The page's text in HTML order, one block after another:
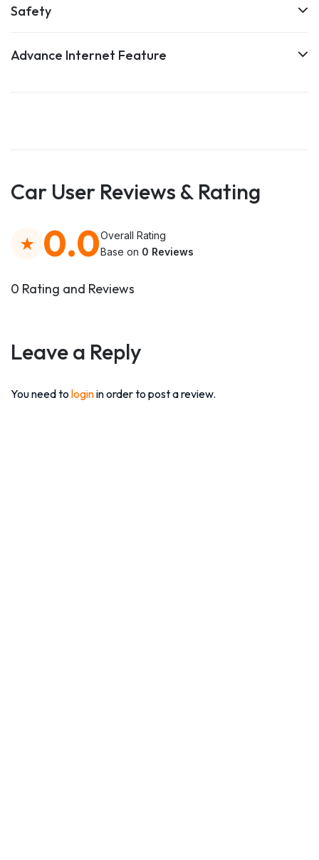
Safety
Advance Internet Feature
Car User Reviews & Rating
0.0Overall Rating
Base on 0 Reviews
0 Rating and Reviews
Leave a Reply
You need to loginin order to post a review.